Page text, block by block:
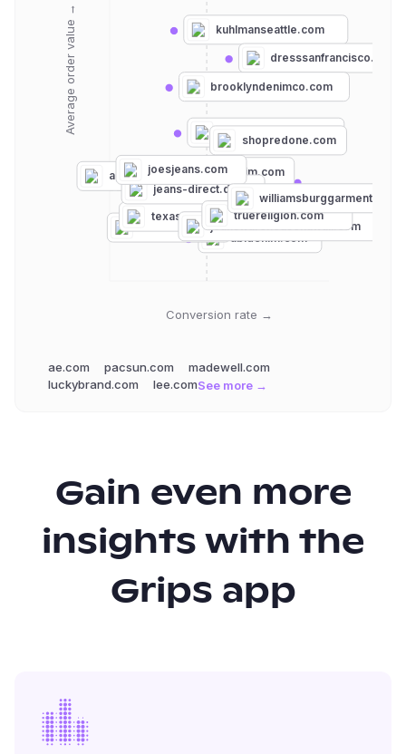
Conversion rate →
Average order value →
ae.com
pacsun.com
madewell.com
kuhlmanseattle.com
davesnewyork.com
dianiboutique.com
dresssanfrancisco.com
abldenim.com
agjeans.com
brooklyndenimco.com
ebdenim.com
unionbay.com
mottandbow.com
texasjeans.com
shopredone.com
jeans-direct.de
jeanswarehousehawaii.com
joesjeans.com
truereligion.com
williamsburggarment.com
ae.com pacsun.com
madewell.com
luckybrand.com
lee.comSee more →
Gain even more
insights with the
Grips app